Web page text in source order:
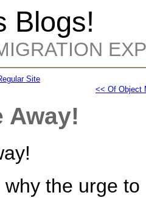
Blogs!
Site
<< Of Object
Away!
why the urge